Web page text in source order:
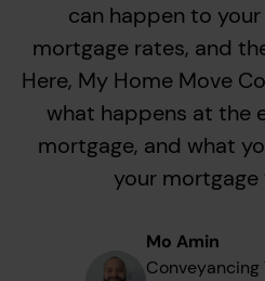
can happen to
mortgage rates, and
Here, My Home Move
what happens at the
mortgage, and what
your mortgage
Mo Amin
Conveyancing